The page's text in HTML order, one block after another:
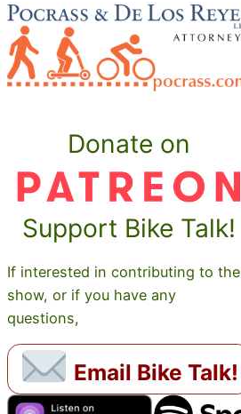
Donate on
Support Bike Talk!
If interested in contributing to the
show, or if you have any
questions,
Email Bike Talk!